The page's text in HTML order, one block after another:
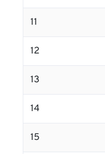
11
12
13
14
15